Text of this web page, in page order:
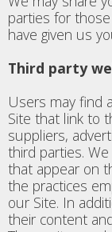
parties for
have given us
Third party
Users may find
Site that link to
suppliers,
third parties.
that appear on
the practices
our Site. In
their content